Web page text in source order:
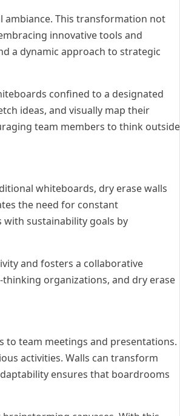
ambiance. This transformation not
innovative tools and
a dynamic approach to strategic
confined to a designated
ideas, and visually map their
team members to think outside
whiteboards, dry erase walls
the need for constant
sustainability goals by
and fosters a collaborative
organizations, and dry erase
team meetings and presentations.
activities. Walls can transform
ensures that boardrooms